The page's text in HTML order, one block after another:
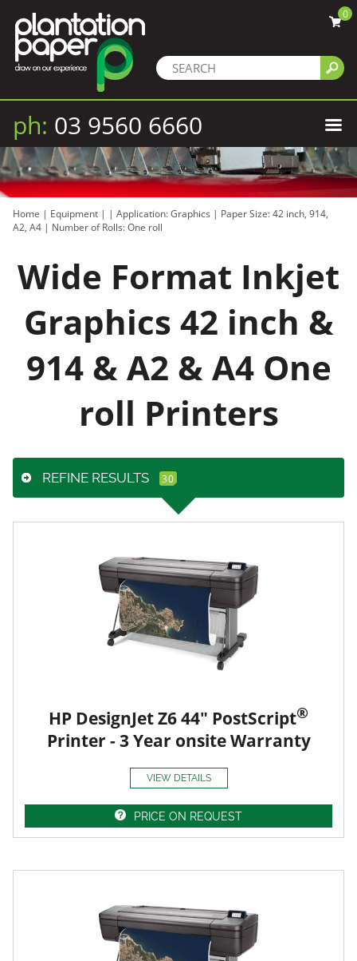
0
ph: 03 9560 6660
Home | Equipment | | Application: Graphics | Paper Size: 42 inch, 914,
A2, A4 | Number of Rolls: One roll
Wide Format Inkjet
Graphics 42 inch &
914 & A2 & A4 One
roll Printers
REFINE RESULTS
HP DesignJet Z6 44" PostScript®
Printer - 3 Year onsite Warranty
VIEW DETAILS
PRICE ON REQUEST